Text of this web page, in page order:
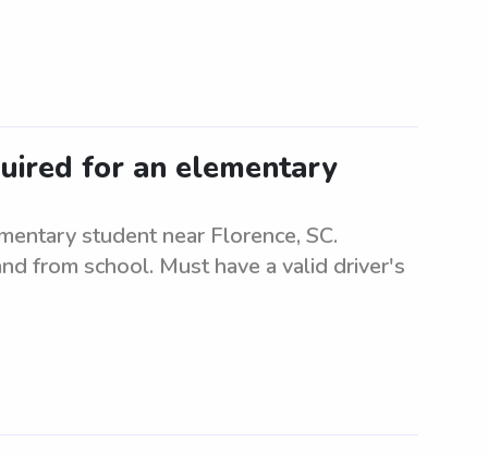
for an elementary
student near Florence, SC.
from school. Must have a valid driver's